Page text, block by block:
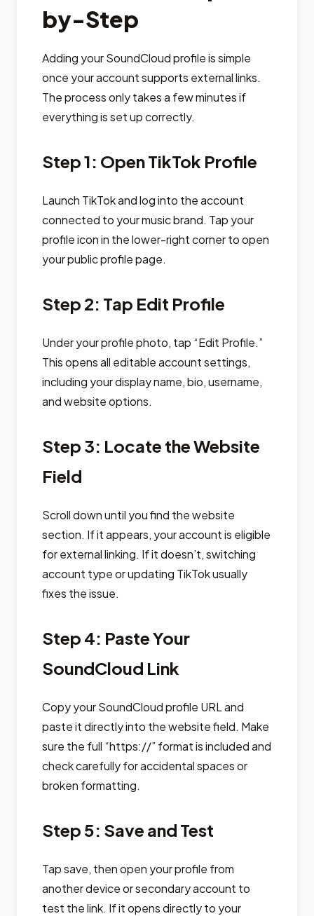
by-Step
Adding your SoundCloud profile is simple
once your account supports external links.
The process only takes a few minutes if
everything is set up correctly.
Step 1: Open TikTok Profile
Launch TikTok and log into the account
connected to your music brand. Tap your
profile icon in the lower-right corner to open
your public profile page.
Step 2: Tap Edit Profile
Under your profile photo, tap “Edit Profile.”
This opens all editable account settings,
including your display name, bio, username,
and website options.
Step 3: Locate the Website
Field
Scroll down until you find the website
section. If it appears, your account is eligible
for external linking. If it doesn’t, switching
account type or updating TikTok usually
fixes the issue.
Step 4: Paste Your
SoundCloud Link
Copy your SoundCloud profile URL and
paste it directly into the website field. Make
sure the full “https://” format is included and
check carefully for accidental spaces or
broken formatting.
Step 5: Save and Test
Tap save, then open your profile from
another device or secondary account to
test the link. If it opens directly to your